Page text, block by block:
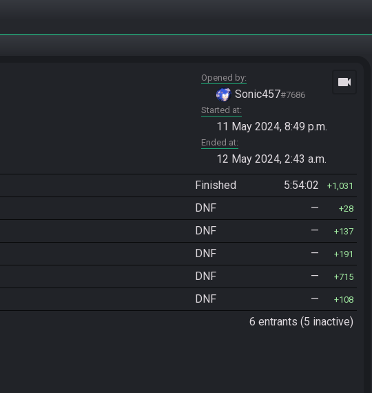
Opened by
Sonic457#7686
Started at
11 May 2024, 8:49 p.m.
Ended at
12 May 2024, 2:43 a.m.
videocam
Finished 5:54:02 1,031
DNF — 28
DNF — 137
DNF — 191
DNF — 715
DNF — 108
6 entrants (5 inactive)